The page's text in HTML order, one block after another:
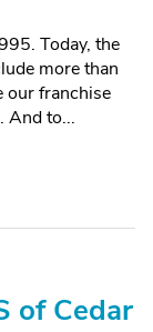
Today, the
more than
our franchise
And to...
of Cedar